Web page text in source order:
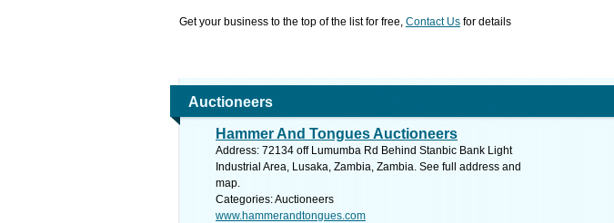
Get your business to the top of the list for free, Contact Us for details
Auctioneers
Hammer And Tongues Auctioneers
Address: 72134 off Lumumba Rd Behind Stanbic Bank Light
Industrial Area, Lusaka, Zambia, Zambia. See full address and
map.
Categories: Auctioneers
www.hammerandtongues.com